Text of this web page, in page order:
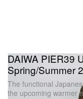
DAIWA PIER39
Spring/Summer
The functional
the upcoming warmer